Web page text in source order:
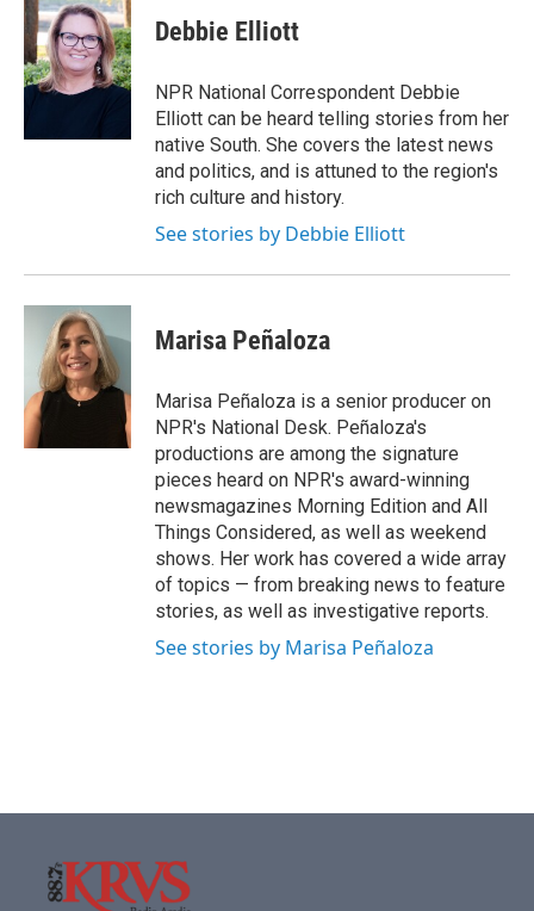
e
b
o
o
t
t
e
r
k
e
d
I
Debbie Elliott
NPR National Correspondent Debbie
Elliott can be heard telling stories from her
native South. She covers the latest news
and politics, and is attuned to the region's
rich culture and history.
See stories by Debbie Elliott
Marisa Peñaloza
Marisa Peñaloza is a senior producer on
NPR's National Desk. Peñaloza's
productions are among the signature
pieces heard on NPR's award-winning
newsmagazines Morning Edition and All
Things Considered, as well as weekend
shows. Her work has covered a wide array
of topics — from breaking news to feature
stories, as well as investigative reports.
See stories by Marisa Peñaloza